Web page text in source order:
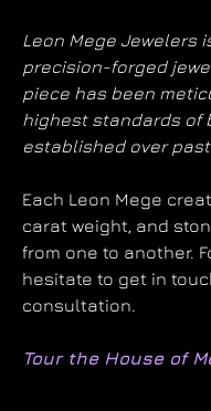
Leon Mege Jewelers
precision-forged
piece has been
highest standards of
established over
Each Leon Mege
carat weight, and
from one to another.
hesitate to get in
consultation.
Tour the House of